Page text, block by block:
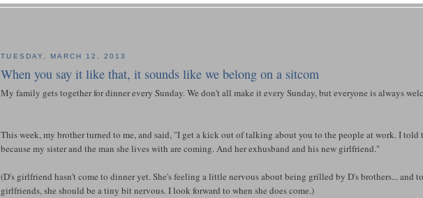
TUESDAY, MARCH 12, 2013
When you say it like that, it sounds like we belong on a sitcom
My family gets together for dinner every Sunday. We don't all make it every Sunday, but everyone is always
This week, my brother turned to me, and said, "I get a kick out of talking about you to the people at work. I
because my sister and the man she lives with are coming. And her exhusband and his new girlfriend."
(D's girlfriend hasn't come to dinner yet. She's feeling a little nervous about being grilled by D's brothers... and
girlfriends, she should be a tiny bit nervous. I look forward to when she does come.)